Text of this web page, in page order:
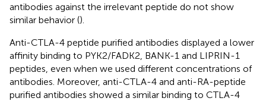
antibodies against the irrelevant peptide do not show
similar behavior ().
Anti-CTLA-4 peptide purified antibodies displayed a lower
affinity binding to PYK2/FADK2, BANK-1 and LIPRIN-1
peptides, even when we used different concentrations of
antibodies. Moreover, anti-CTLA-4 and anti-RA-peptide
purified antibodies showed a similar binding to CTLA-4